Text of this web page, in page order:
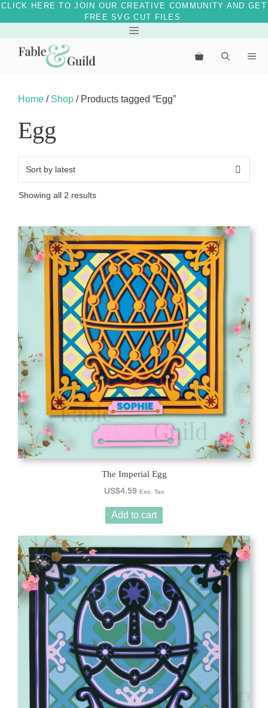
CLICK HERE TO JOIN OUR CREATIVE COMMUNITY AND GET
FREE SVG CUT FILES.
content
Menu
Home / Shop / Products tagged “Egg”
Egg
Showing all 2 resultsSorted
The Imperial Egg
US$4.59 Exc. Tax
Add to cart